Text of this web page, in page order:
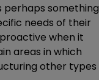
perhaps something
needs of their
when it
areas in which
other types